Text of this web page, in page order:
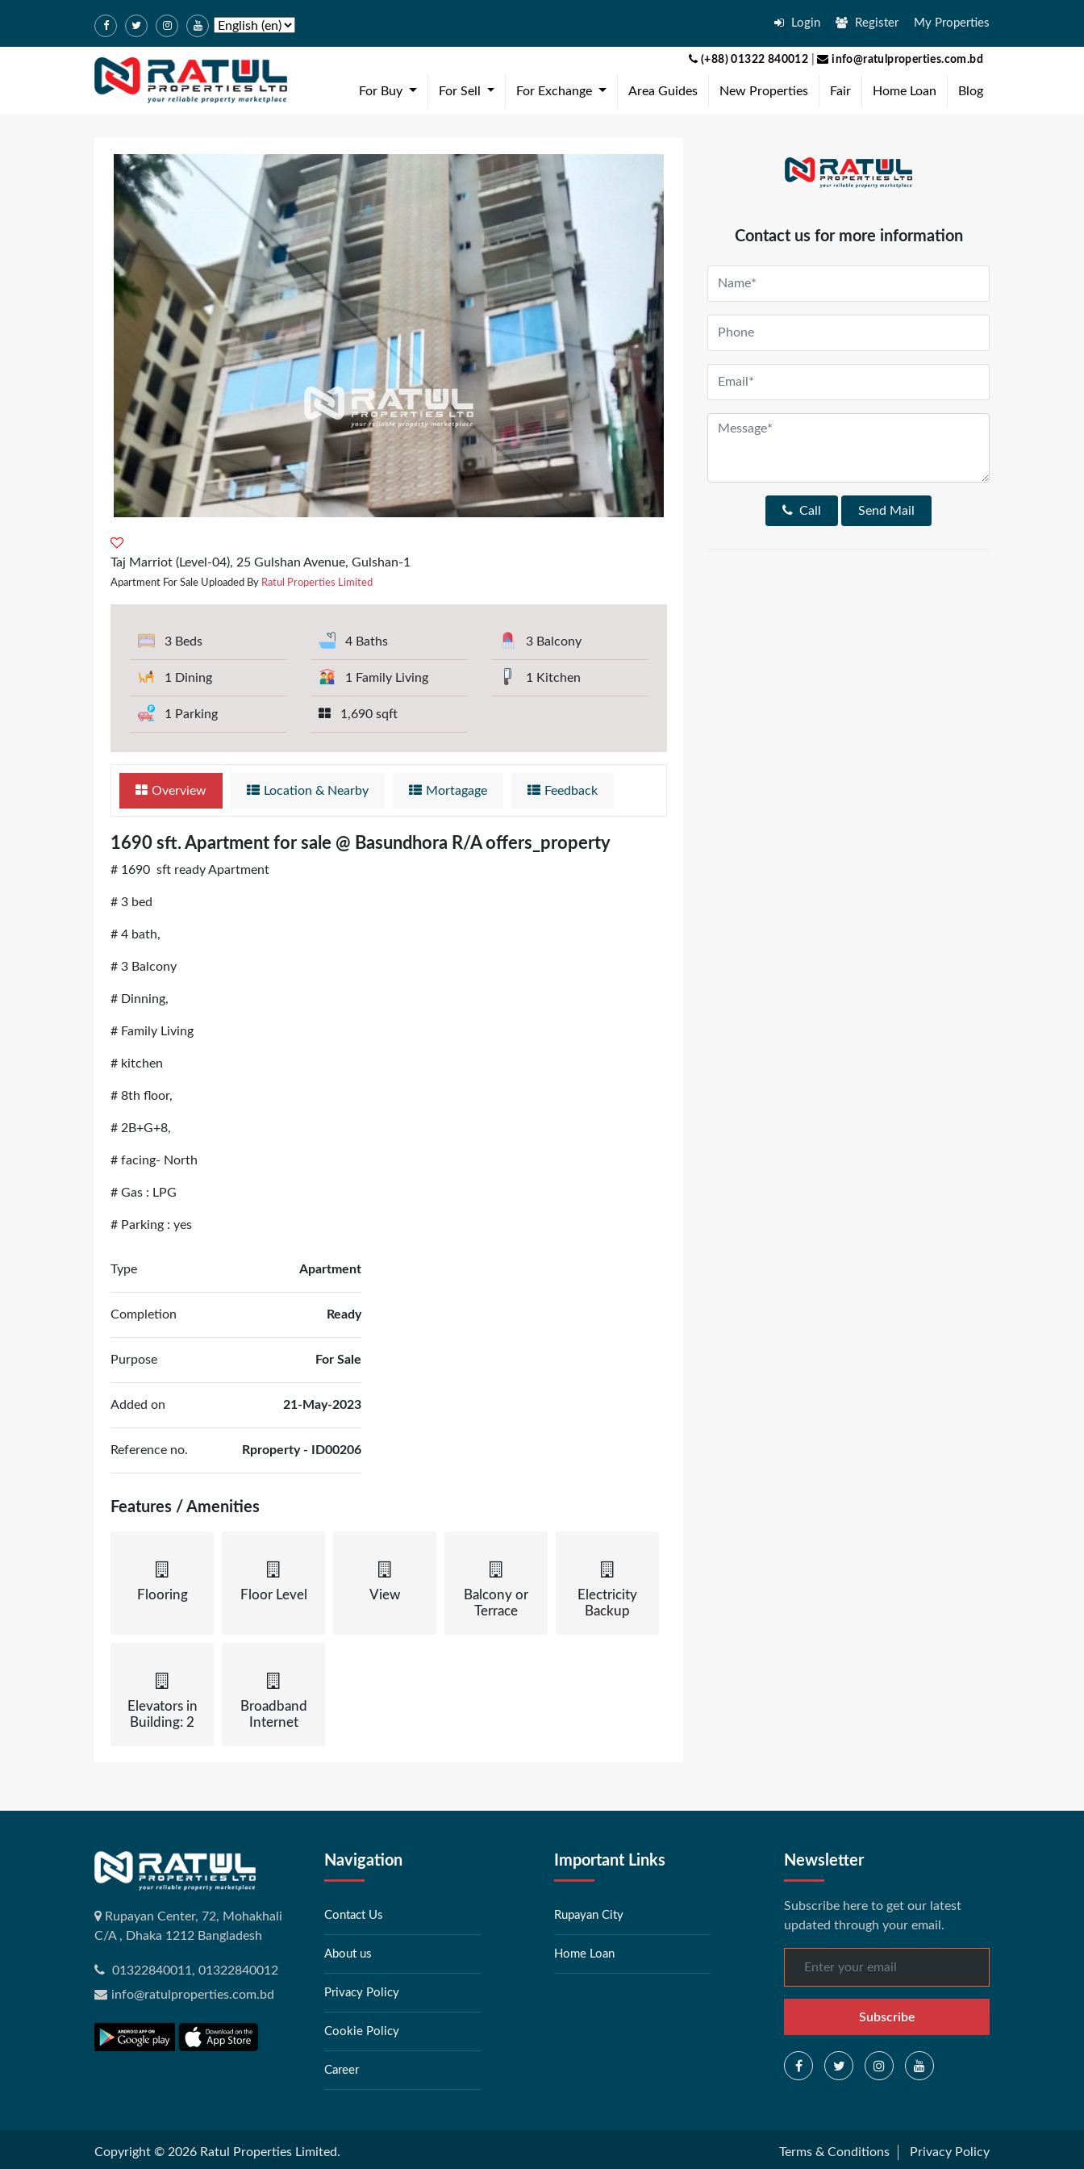
Login Register My Properties
(+88) 01322 840012 info@ratulproperties.com.bd
For Buy (current)For Sell (current)For Exchange (current)Area Guides New Properties Fair Home Loan Blog
Taj Marriot (Level-04), 25 Gulshan Avenue, Gulshan-1
Apartment For Sale Uploaded By Ratul Properties Limited
3 Beds 4 Baths 3 Balcony
1 Dining 1 Family Living 1 Kitchen
1 Parking 1,690 sqft
Overview Location & Nearby Mortagage Feedback
1690 sft. Apartment for sale @ Basundhora R/A offers_property
# 1690 sft ready Apartment
# 3 bed
# 4 bath,
# 3 Balcony
# Dinning,
# Family Living
# kitchen
# 8th floor,
# 2B+G+8,
# facing- North
# Gas : LPG
# Parking : yes
Type Apartment
Completion Ready
Purpose For Sale
Added on 21-May-2023
Reference no. Rproperty - ID00206
Features / Amenities
Flooring Floor Level View
Balcony or
Terrace
Electricity
Backup
Elevators in
Building: 2
Broadband
Internet
Contact us for more information
Call Send Mail
Rupayan Center, 72, Mohakhali
C/A , Dhaka 1212 Bangladesh
01322840011, 01322840012
info@ratulproperties.com.bd
Navigation
Contact Us
About us
Privacy Policy
Cookie Policy
Career
Important Links
Rupayan City
Home Loan
Newsletter
Subscribe here to get our latest
updated through your email.
Subscribe
Copyright © 2026 Ratul Properties Limited. Terms & Conditions Privacy Policy